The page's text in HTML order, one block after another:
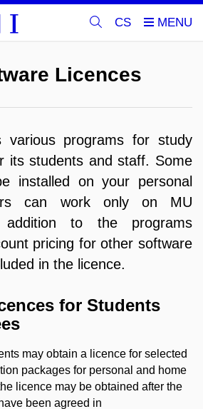
CS
Licences
various programs for study
its students and staff. Some
installed on your personal
can work only on MU
to the programs
pricing for other software
in the licence.
for Students
may obtain a licence for selected
packages for personal and home
licence may be obtained after the
been agreed in